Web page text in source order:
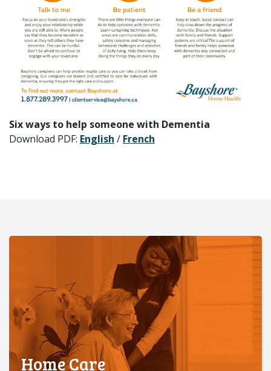
Six ways to help someone with Dementia
Download PDF: English / French
Home Care